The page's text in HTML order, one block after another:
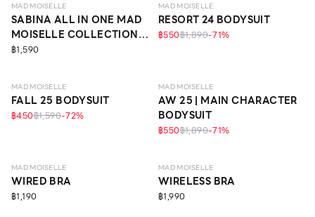
MAD MOISELLE
SABINA ALL IN ONE MAD
MOISELLE COLLECTION
STYLE NO. BLACK
฿1,590
MAD MOISELLE
RESORT 24 BODYSUIT
฿550฿1,890-71%
MAD MOISELLE
FALL 25 BODYSUIT
฿450฿1,590-72%
MAD MOISELLE
AW 25 | MAIN CHARACTER
BODYSUIT
฿550฿1,890-71%
MAD MOISELLE
WIRED BRA
฿1,190
LEVEL 1
MAD MOISELLE
WIRELESS BRA
฿1,990
LEVEL 1 LEVEL 1